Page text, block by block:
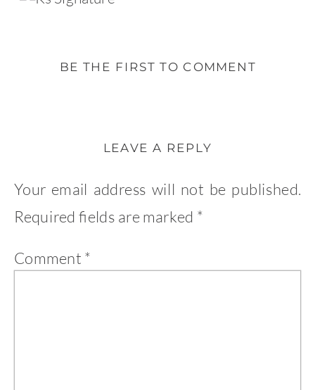
BE THE FIRST TO COMMENT
LEAVE A REPLY
Your email address will not be published.
Required fields are marked *
Comment *